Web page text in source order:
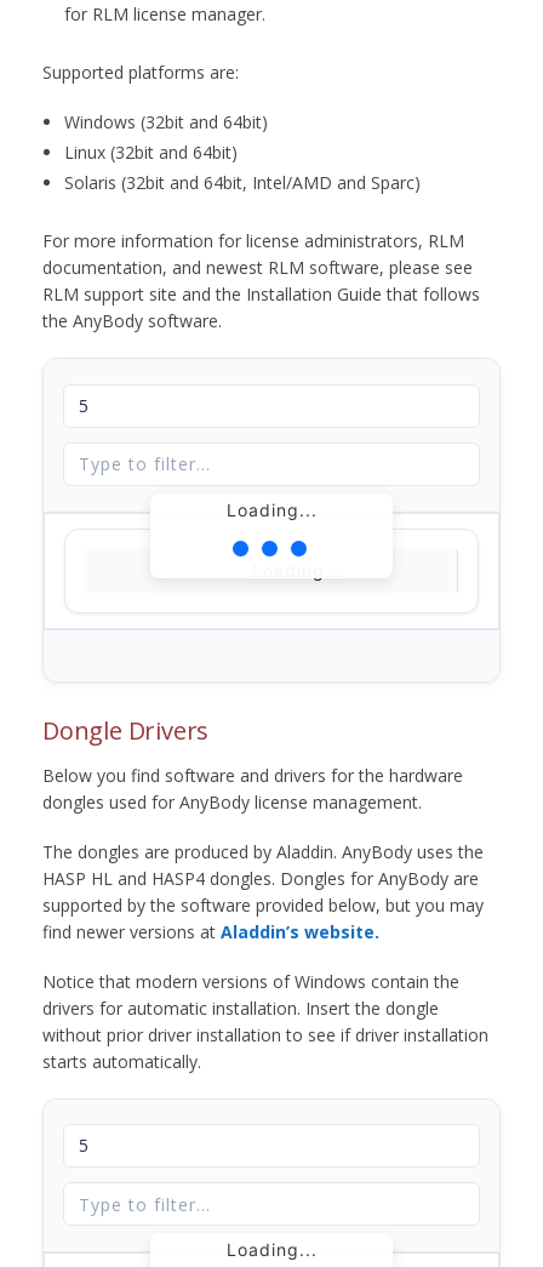
for RLM license manager.
Supported platforms are:
Windows (32bit and 64bit)
Linux (32bit and 64bit)
Solaris (32bit and 64bit, Intel/AMD and Sparc)
For more information for license administrators, RLM
documentation, and newest RLM software, please see
RLM support site and the Installation Guide that follows
the AnyBody software.
Loading...
Dongle Drivers
Below you find software and drivers for the hardware
dongles used for AnyBody license management.
The dongles are produced by Aladdin. AnyBody uses the
HASP HL and HASP4 dongles. Dongles for AnyBody are
supported by the software provided below, but you may
find newer versions at Aladdin’s website.
Notice that modern versions of Windows contain the
drivers for automatic installation. Insert the dongle
without prior driver installation to see if driver installation
starts automatically.
Loading...